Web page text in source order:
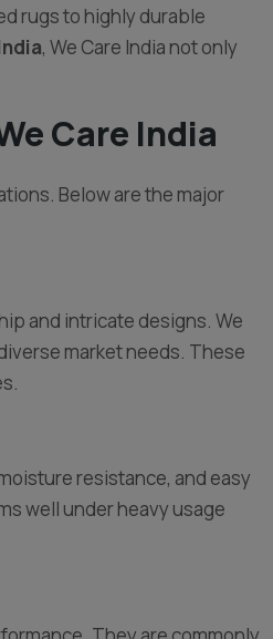
rugs to highly durable
, We Care India not only
Care India
Below are the major
and intricate designs. We
market needs. These
resistance, and easy
well under heavy usage